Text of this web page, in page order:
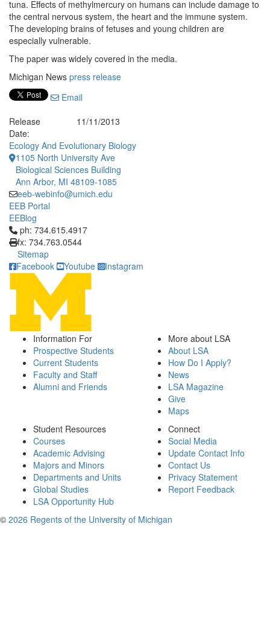
tuna. Effects of methylmercury on humans can include damage to
the central nervous system, the heart and the immune system.
The developing brains of fetuses and young children are
especially vulnerable.
The paper was widely covered in the media.
Michigan News press release
Email
Release
Date:
11/11/2013
Ecology And Evolutionary Biology
1105 North University Ave
Biological Sciences Building
Ann Arbor, MI 48109-1085
eeb-webinfo@umich.edu
EEB Portal
EEBlog
Click to call ph: 734.615.4917
ph: 734.615.4917
fx: 734.763.0544
Sitemap
Facebook
Youtube Instagram
Information For
Prospective Students
Current Students
Faculty and Staff
Alumni and Friends
More about LSA
About LSA
How Do I Apply?
News
LSA Magazine
Give
Maps
Student Resources
Courses
Academic Advising
Majors and Minors
Departments and Units
Global Studies
LSA Opportunity Hub
Connect
Social Media
Update Contact Info
Contact Us
Privacy Statement
Report Feedback
© 2026 Regents of the University of Michigan